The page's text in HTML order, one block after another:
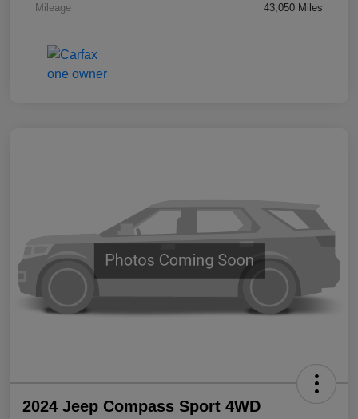
Mileage 43,050 Miles
2024 Jeep Compass Sport 4WD